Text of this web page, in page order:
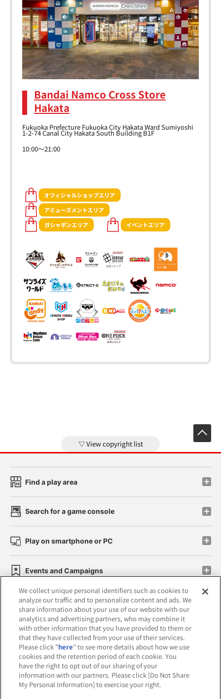
Bandai Namco Cross Store
Hakata
Fukuoka Prefecture Fukuoka City Hakata Ward Sumiyoshi
1-2-74 Canal City Hakata South Building B1F
10:00～21:00
View copyright list
Find a play area
Search for a game console
Play on smartphone or PC
Events and Campaigns
Affiliate Sustainability site policy privacy policy
Web accessibility policy and verification results
Together with our business partners
About the provision of food
We collect unique personal identifiers such as cookies to
analyze our traffic and to personalize content and ads. We
share information about your use of our website with our
analytics and advertising partners, who may combine it
with other information that you have provided to them or
that they have collected from your use of their services.
Please click "here" to see more details about how we use
cookies and the retention period of each cookie. You
have the right to opt out of our sharing of your
information with our partners. Please click [Do Not Share
My Personal Information] to exercise your right.